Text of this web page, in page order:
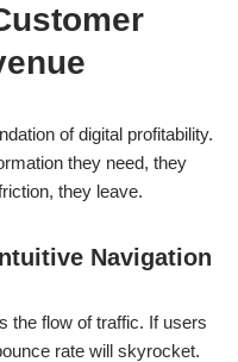
of digital profitability.
they need, they
they leave.
Navigation
the flow of traffic. If users
rate will skyrocket.